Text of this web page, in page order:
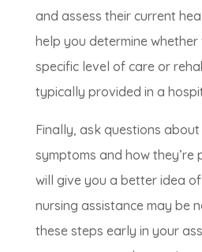
and assess their current
help you determine
specific level of care or
typically provided in a
Finally, ask questions about
symptoms and how they’re
will give you a better idea
nursing assistance may be
these steps early in your